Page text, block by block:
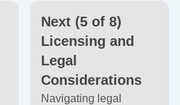
Next (5 of 8)
Licensing and
Legal
Considerations
Navigating legal